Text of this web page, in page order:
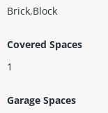
Brick,Block
Covered Spaces
1
Garage Spaces